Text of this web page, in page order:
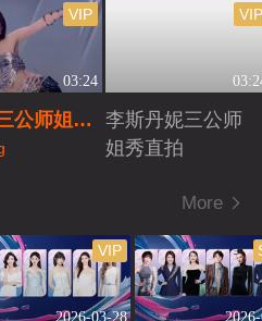
03:24
VIP
公师姐秀
VIP
李斯丹妮三公师
姐秀直拍
More
2026-03-28
VIP